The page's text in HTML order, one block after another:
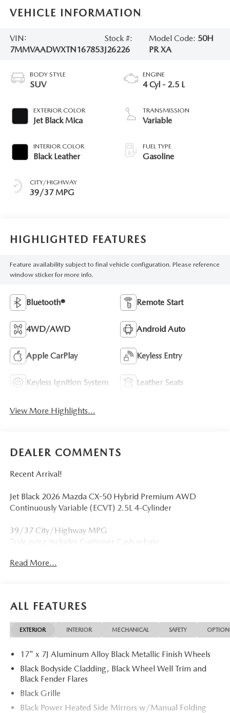
VEHICLE INFORMATION
VIN:
7MMVAADWXTN167853
Stock #:
J26226
Model Code: 50H
PR XA
BODY STYLE
SUV
EXTERIOR COLOR
Jet Black Mica
INTERIOR COLOR
Black Leather
CITY/HIGHWAY
39/37 MPG
ENGINE
4 Cyl - 2.5 L
TRANSMISSION
Variable
FUEL TYPE
Gasoline
HIGHLIGHTED FEATURES
Feature availability subject to final vehicle configuration. Please reference
window sticker for more info.
Bluetooth® Remote Start
4WD/AWD Android Auto
Apple CarPlay Keyless Entry
Keyless Ignition System Leather Seats
View More Highlights...
DEALER COMMENTS
Recent Arrival!
Jet Black 2026 Mazda CX-50 Hybrid Premium AWD
Continuously Variable (ECVT) 2.5L 4-Cylinder
39/37 City/Highway MPG
*sale price includes Customer Cash rebate
Read More...
ALL FEATURES
EXTERIOR INTERIOR MECHANICAL SAFETY
17" x 7J Aluminum Alloy Black Metallic Finish Wheels
Black Bodyside Cladding, Black Wheel Well Trim and
Black Fender Flares
Black Grille
Black Power Heated Side Mirrors w/Manual Folding